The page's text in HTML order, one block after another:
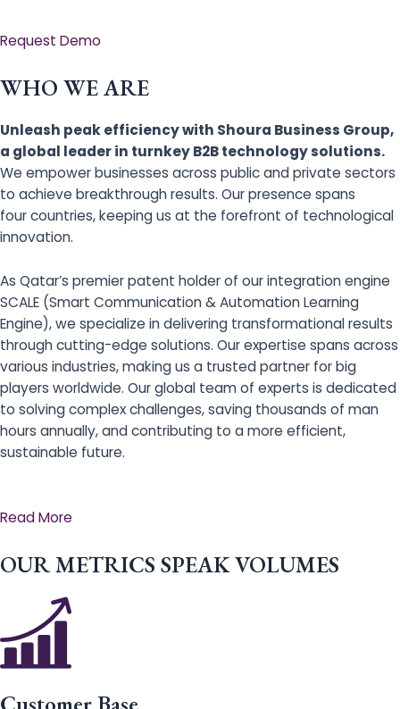
Request Demo
WHO WE ARE
Unleash peak efficiency with Shoura Business Group,
a global leader in turnkey B2B technology solutions.
We empower businesses across public and private sectors
to achieve breakthrough results. Our presence spans
four countries, keeping us at the forefront of technological
innovation.
As Qatar’s premier patent holder of our integration engine
SCALE (Smart Communication & Automation Learning
Engine), we specialize in delivering transformational results
through cutting-edge solutions. Our expertise spans across
various industries, making us a trusted partner for big
players worldwide. Our global team of experts is dedicated
to solving complex challenges, saving thousands of man
hours annually, and contributing to a more efficient,
sustainable future.
Read More
OUR METRICS SPEAK VOLUMES